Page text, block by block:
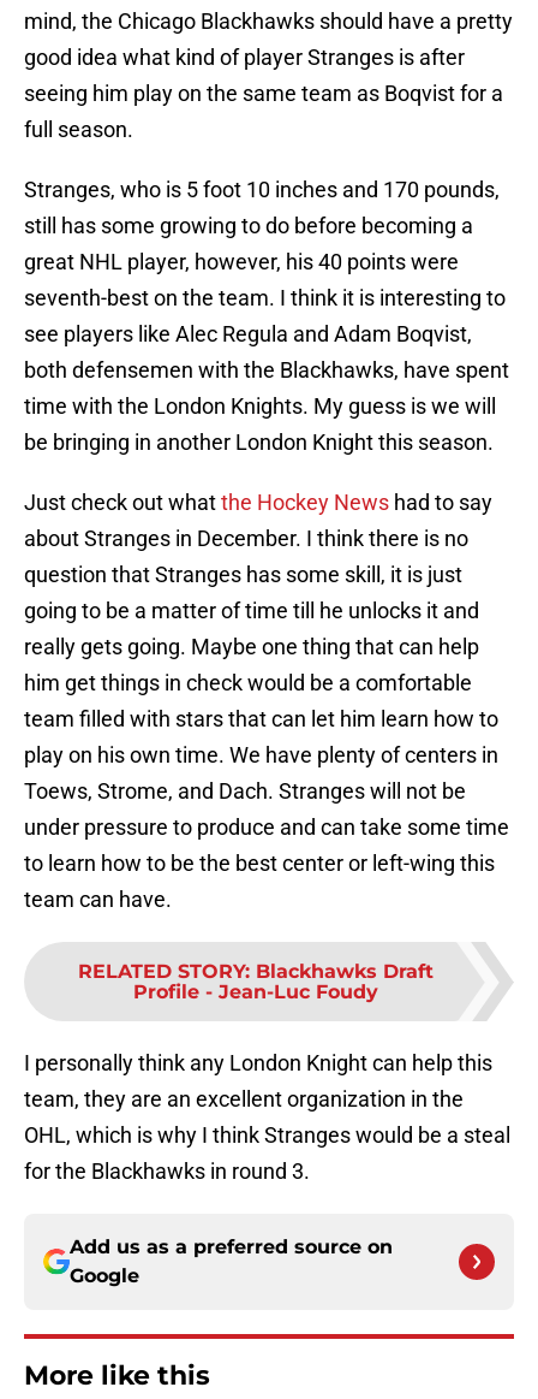
mind, the Chicago Blackhawks should have a pretty
good idea what kind of player Stranges is after
seeing him play on the same team as Boqvist for a
full season.
Stranges, who is 5 foot 10 inches and 170 pounds,
still has some growing to do before becoming a
great NHL player, however, his 40 points were
seventh-best on the team. I think it is interesting to
see players like Alec Regula and Adam Boqvist,
both defensemen with the Blackhawks, have spent
time with the London Knights. My guess is we will
be bringing in another London Knight this season.
Just check out whatthe Hockey News had to say
about Stranges in December. I think there is no
question that Stranges has some skill, it is just
going to be a matter of time till he unlocks it and
really gets going. Maybe one thing that can help
him get things in check would be a comfortable
team filled with stars that can let him learn how to
play on his own time. We have plenty of centers in
Toews, Strome, and Dach. Stranges will not be
under pressure to produce and can take some time
to learn how to be the best center or left-wing this
team can have.
RELATED STORY: Blackhawks Draft
Profile - Jean-Luc Foudy
I personally think any London Knight can help this
team, they are an excellent organization in the
OHL, which is why I think Stranges would be a steal
for the Blackhawks in round 3.
Add us as a preferred source on
Google
More like this